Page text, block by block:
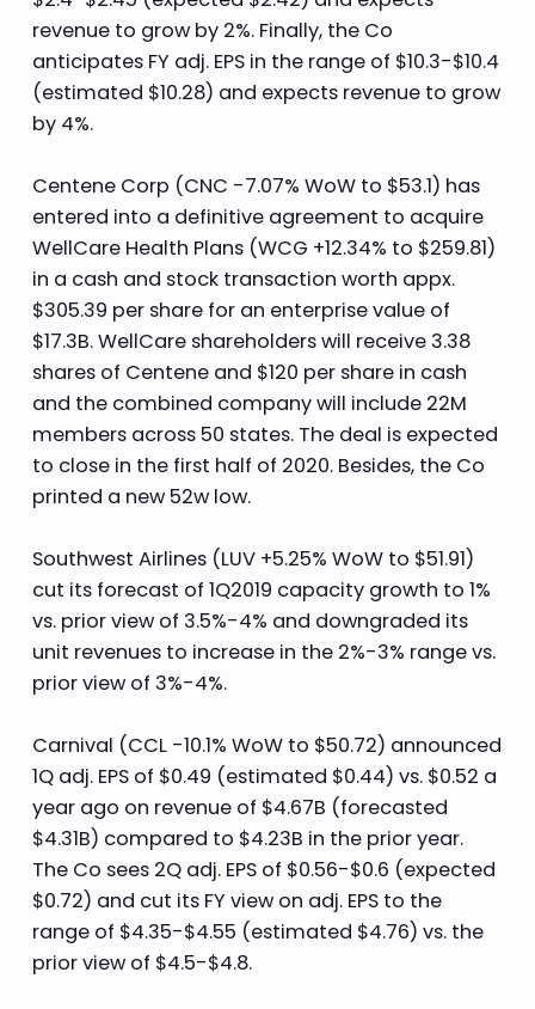
revenue to grow by 2%. Finally, the Co
anticipates FY adj. EPS in the range of $10.3-$10.4
(estimated $10.28) and expects revenue to grow
by 4%.
Centene Corp (CNC -7.07% WoW to $53.1) has
entered into a definitive agreement to acquire
WellCare Health Plans (WCG +12.34% to $259.81)
in a cash and stock transaction worth appx.
$305.39 per share for an enterprise value of
$17.3B. WellCare shareholders will receive 3.38
shares of Centene and $120 per share in cash
and the combined company will include 22M
members across 50 states. The deal is expected
to close in the first half of 2020. Besides, the Co
printed a new 52w low.
Southwest Airlines (LUV +5.25% WoW to $51.91)
cut its forecast of 1Q2019 capacity growth to 1%
vs. prior view of 3.5%-4% and downgraded its
unit revenues to increase in the 2%-3% range vs.
prior view of 3%-4%.
Carnival (CCL -10.1% WoW to $50.72) announced
1Q adj. EPS of $0.49 (estimated $0.44) vs. $0.52 a
year ago on revenue of $4.67B (forecasted
$4.31B) compared to $4.23B in the prior year.
The Co sees 2Q adj. EPS of $0.56-$0.6 (expected
$0.72) and cut its FY view on adj. EPS to the
range of $4.35-$4.55 (estimated $4.76) vs. the
prior view of $4.5-$4.8.